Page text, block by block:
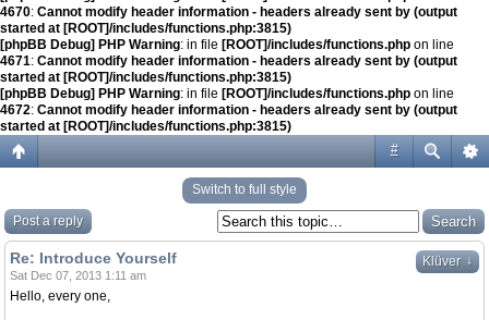
4670: Cannot modify header information - headers already sent by (output
started at [ROOT]/includes/functions.php:3815)
[phpBB Debug] PHP Warning: in file [ROOT]/includes/functions.php on line
4671: Cannot modify header information - headers already sent by (output
started at [ROOT]/includes/functions.php:3815)
[phpBB Debug] PHP Warning: in file [ROOT]/includes/functions.php on line
4672: Cannot modify header information - headers already sent by (output
started at [ROOT]/includes/functions.php:3815)
#
Switch to full style
Post a reply
Klüver ↓
Re: Introduce Yourself
Sat Dec 07, 2013 1:11 am
Hello, every one,